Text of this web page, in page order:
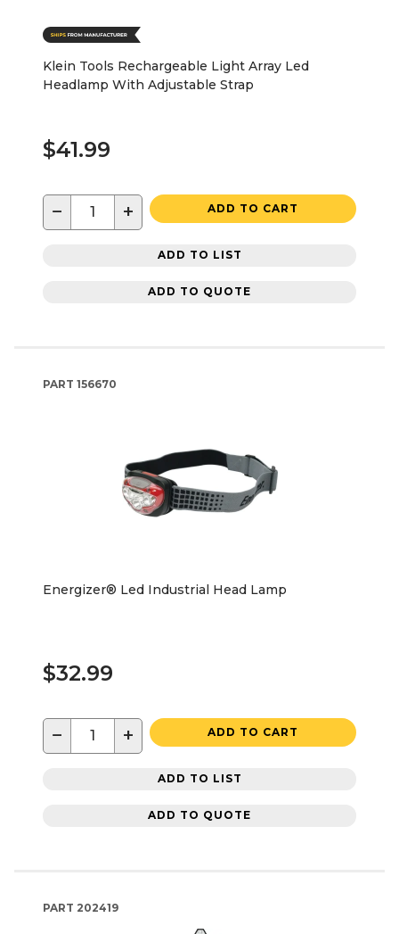
Klein Tools Rechargeable Light Array Led
Headlamp With Adjustable Strap
$41.99
− + ADD TO CART
ADD TO LIST
ADD TO QUOTE
PART 156670
Energizer® Led Industrial Head Lamp
$32.99
− + ADD TO CART
ADD TO LIST
ADD TO QUOTE
PART 202419